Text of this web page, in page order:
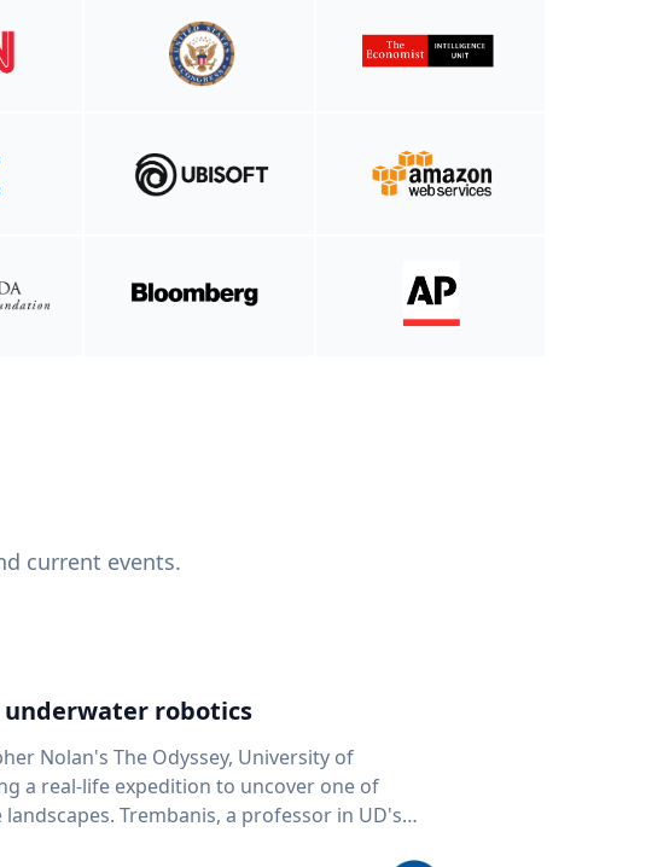
current events.
robotics
Nolan's The Odyssey, University of
a real-life expedition to uncover one of
professor in UD's